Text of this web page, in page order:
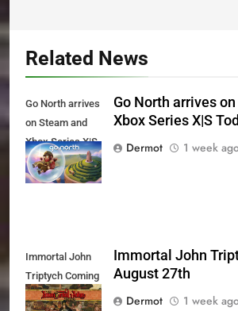
Related News
Go North arrives
on Steam and
Xbox Series X|S
Today
Go North arrives
Xbox Series X|S
Dermot
1 week
Immortal John
Triptych Coming
August 27th
Immortal John
August 27th
Dermot
1 week